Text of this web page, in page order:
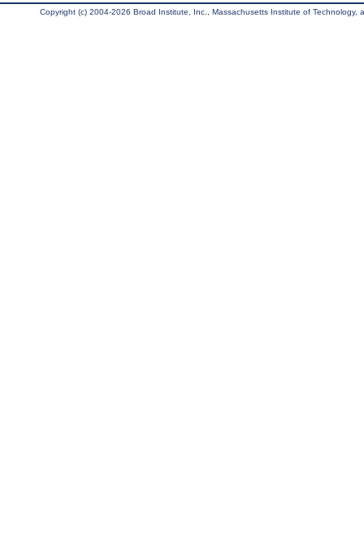
Copyright (c) 2004-2026 Broad Institute, Inc., Massachusetts Institute of Technology,